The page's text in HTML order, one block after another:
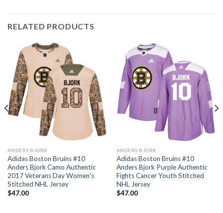
RELATED PRODUCTS
ANDERS BJORK
Adidas Boston Bruins #10
Anders Bjork Camo Authentic
2017 Veterans Day Women’s
Stitched NHL Jersey
$47.00
ANDERS BJORK
Adidas Boston Bruins #10
Anders Bjork Purple Authentic
Fights Cancer Youth Stitched
NHL Jersey
$47.00